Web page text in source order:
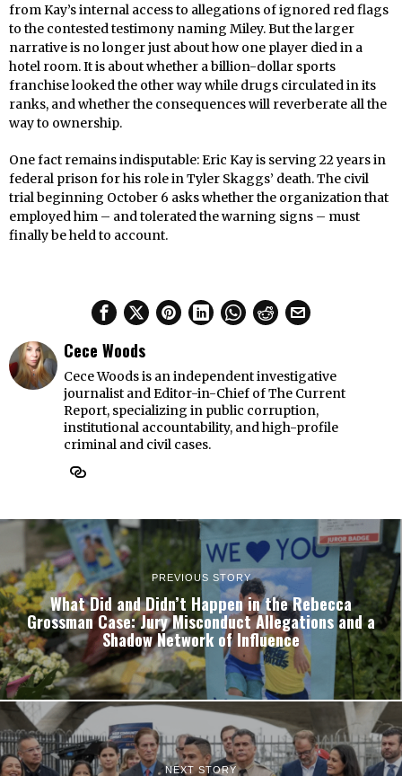
from Kay’s internal access to allegations of ignored red flags
to the contested testimony naming Miley. But the larger
narrative is no longer just about how one player died in a
hotel room. It is about whether a billion-dollar sports
franchise looked the other way while drugs circulated in its
ranks, and whether the consequences will reverberate all the
way to ownership.
One fact remains indisputable: Eric Kay is serving 22 years in
federal prison for his role in Tyler Skaggs’ death. The civil
trial beginning October 6 asks whether the organization that
employed him – and tolerated the warning signs – must
finally be held to account.
Cece Woods
Cece Woods is an independent investigative
journalist and Editor-in-Chief of The Current
Report, specializing in public corruption,
institutional accountability, and high-profile
criminal and civil cases.
PREVIOUS STORY
What Did and Didn’t Happen in the Rebecca
Grossman Case: Jury Misconduct Allegations and a
Shadow Network of Influence
NEXT STORY